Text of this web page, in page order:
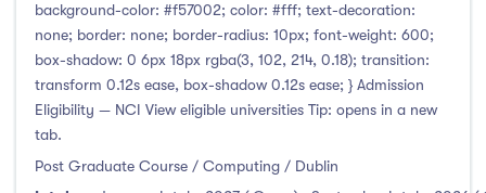
background-color: #f57002; color: #fff; text-decoration:
none; border: none; border-radius: 10px; font-weight: 600;
box-shadow: 0 6px 18px rgba(3, 102, 214, 0.18); transition:
transform 0.12s ease, box-shadow 0.12s ease; } Admission
Eligibility — NCI View eligible universities Tip: opens in a new
tab.
Post Graduate Course / Computing / Dublin